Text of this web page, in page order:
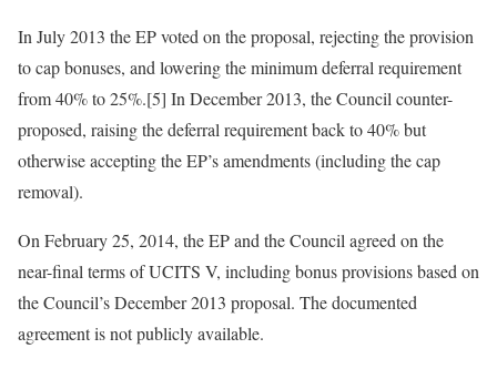
In July 2013 the EP voted on the proposal, rejecting the provision
to cap bonuses, and lowering the minimum deferral requirement
from 40% to 25%.[5] In December 2013, the Council counter-
proposed, raising the deferral requirement back to 40% but
otherwise accepting the EP’s amendments (including the cap
removal).
On February 25, 2014, the EP and the Council agreed on the
near-final terms of UCITS V, including bonus provisions based on
the Council’s December 2013 proposal. The documented
agreement is not publicly available.